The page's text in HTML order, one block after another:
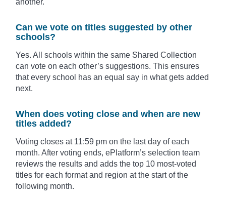
another.
Can we vote on titles suggested by other
schools?
Yes. All schools within the same Shared Collection
can vote on each other’s suggestions. This ensures
that every school has an equal say in what gets added
next.
When does voting close and when are new
titles added?
Voting closes at 11:59 pm on the last day of each
month. After voting ends, ePlatform’s selection team
reviews the results and adds the top 10 most-voted
titles for each format and region at the start of the
following month.